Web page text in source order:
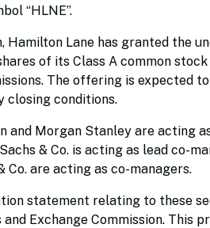
“HLNE”.
Hamilton Lane has granted the
shares of its Class A common
The offering is expected
closing conditions.
and Morgan Stanley are acting
& Co. is acting as lead co-
Co. are acting as co-managers.
statement relating to these
and Exchange Commission.